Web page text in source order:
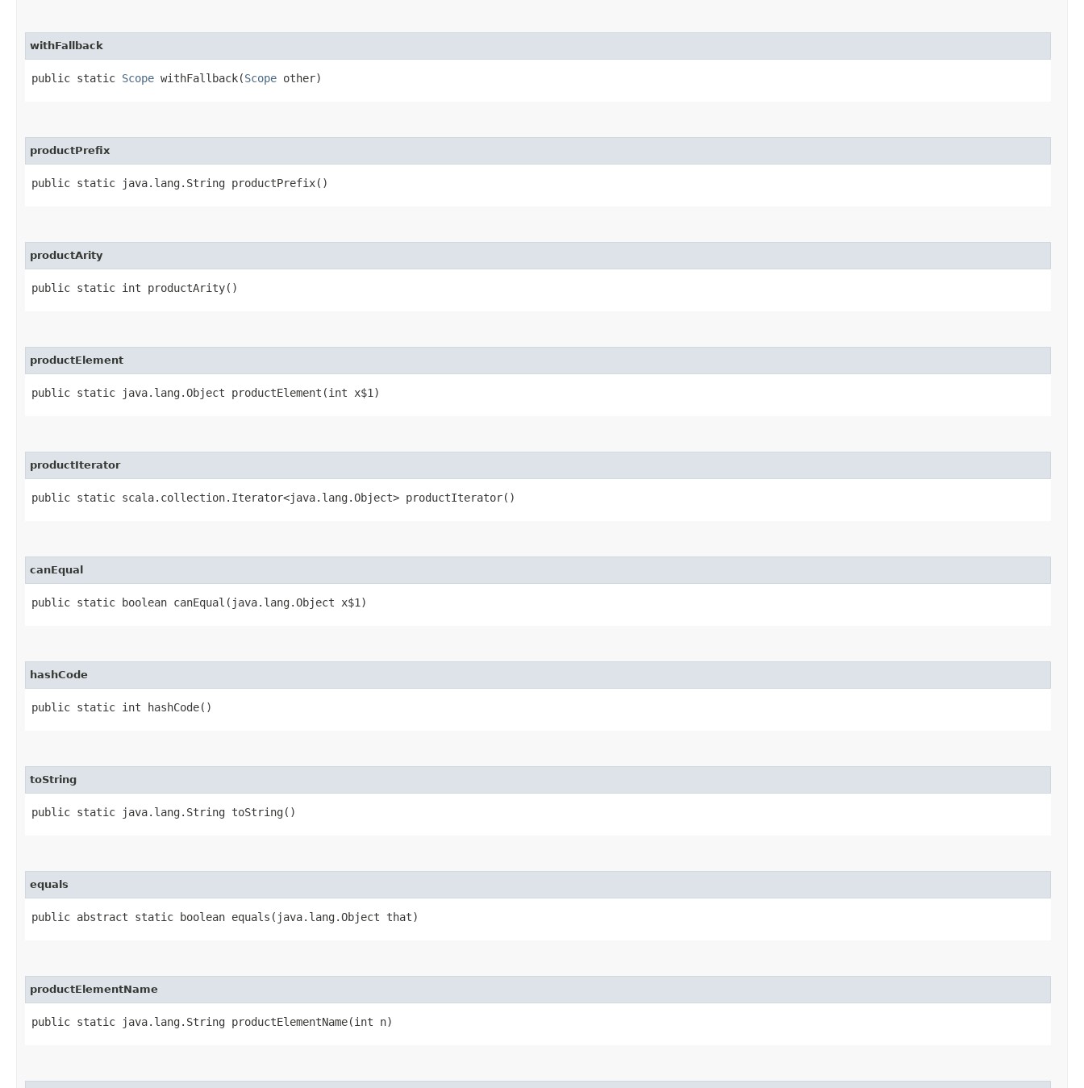
withFallback
public static Scope withFallback​(Scope other)
productPrefix
public static java.lang.String productPrefix()
productArity
public static int productArity()
productElement
public static java.lang.Object productElement​(int x$1)
productIterator
public static scala.collection.Iterator<java.lang.Object> productIterator()
canEqual
public static boolean canEqual​(java.lang.Object x$1)
hashCode
public static int hashCode()
toString
public static java.lang.String toString()
equals
public abstract static boolean equals​(java.lang.Object that)
productElementName
public static java.lang.String productElementName​(int n)